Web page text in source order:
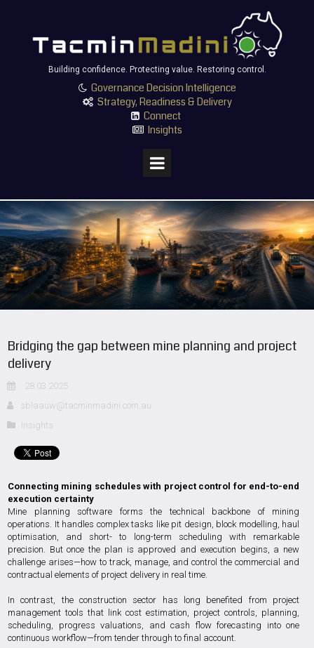
Building confidence. Protecting value. Restoring control.
Governance Decision Intelligence
 Strategy, Readiness & Delivery
 Connect
 Insights
Bridging the gap between mine planning and project
delivery
28.03.2025
sblaauw@tacminmadini.com.au
Insights
Connecting mining schedules with project control for end-to-end
execution certainty
Mine planning software forms the technical backbone of mining
operations. It handles complex tasks like pit design, block modelling, haul
optimisation, and short- to long-term scheduling with remarkable
precision. But once the plan is approved and execution begins, a new
challenge arises—how to track, manage, and control the commercial and
contractual elements of project delivery in real time.
In contrast, the construction sector has long benefited from project
management tools that link cost estimation, project controls, planning,
scheduling, progress valuations, and cash flow forecasting into one
continuous workflow—from tender through to final account.